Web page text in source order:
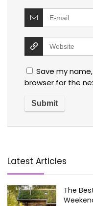
Save my
browser for the
Latest Articles
The